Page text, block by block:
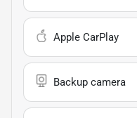
Apple CarPlay
Backup camera